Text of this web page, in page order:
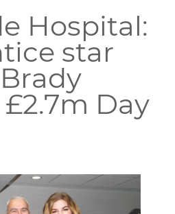
Hospital:
star
Day